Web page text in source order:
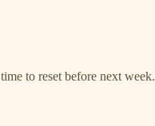
to reset before next week.